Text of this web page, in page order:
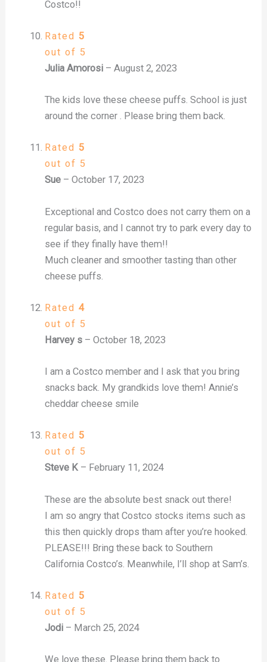
Costco!!
Rated 5
out of 5
Julia Amorosi – August 2, 2023
The kids love these cheese puffs. School is just
around the corner . Please bring them back.
Rated 5
out of 5
Sue – October 17, 2023
Exceptional and Costco does not carry them on a
regular basis, and I cannot try to park every day to
see if they finally have them!!
Much cleaner and smoother tasting than other
cheese puffs.
Rated 4
out of 5
Harvey s – October 18, 2023
I am a Costco member and I ask that you bring
snacks back. My grandkids love them! Annie’s
cheddar cheese smile
Rated 5
out of 5
Steve K – February 11, 2024
These are the absolute best snack out there!
I am so angry that Costco stocks items such as
this then quickly drops tham after you’re hooked.
PLEASE!!! Bring these back to Southern
California Costco’s. Meanwhile, I’ll shop at Sam’s.
Rated 5
out of 5
Jodi – March 25, 2024
We love these. Please bring them back to